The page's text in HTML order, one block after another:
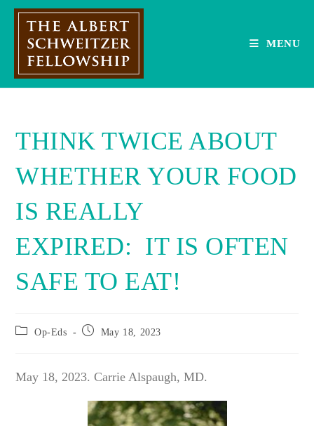
Skip
MENU
THINK TWICE ABOUT
WHETHER YOUR FOOD
IS REALLY
EXPIRED: IT IS OFTEN
SAFE TO EAT!
Post Op-Eds
Post May 18, 2023
May 18, 2023. Carrie Alspaugh, MD.